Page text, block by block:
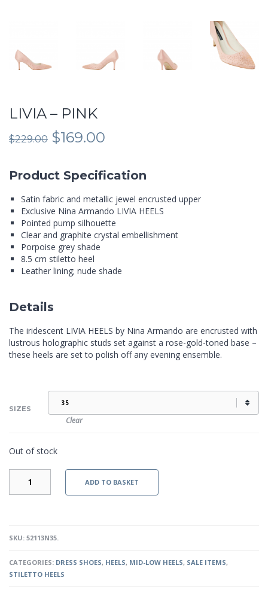
LIVIA – PINK
$229.00 Original
price
$229.00.
$169.00
$169.00.
Product Specification
Satin fabric and metallic jewel encrusted upper
Exclusive Nina Armando LIVIA HEELS
Pointed pump silhouette
Clear and graphite crystal embellishment
Porpoise grey shade
8.5 cm stiletto heel
Leather lining; nude shade
Details
The iridescent LIVIA HEELS by Nina Armando are encrusted with
lustrous holographic studs set against a rose-gold-toned base –
these heels are set to polish off any evening ensemble.
SIZES
Clear
Out of stock
ADD TO BASKET
SKU: 52113N35.
CATEGORIES: DRESS SHOES, HEELS, MID-LOW HEELS, SALE ITEMS,
STILETTO HEELS